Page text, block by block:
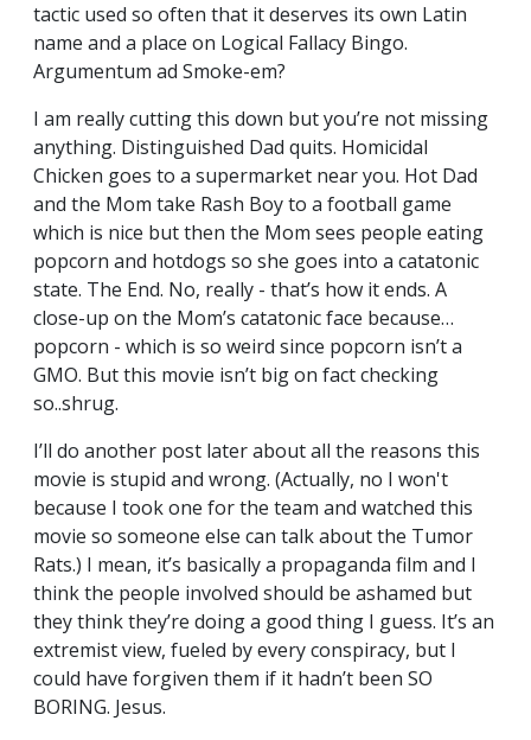
tactic used so often that it deserves its own Latin
name and a place on Logical Fallacy Bingo.
Argumentum ad Smoke-em?
I am really cutting this down but you’re not missing
anything. Distinguished Dad quits. Homicidal
Chicken goes to a supermarket near you. Hot Dad
and the Mom take Rash Boy to a football game
which is nice but then the Mom sees people eating
popcorn and hotdogs so she goes into a catatonic
state. The End. No, really - that’s how it ends. A
close-up on the Mom’s catatonic face because…
popcorn - which is so weird since popcorn isn’t a
GMO. But this movie isn’t big on fact checking
so..shrug.
I’ll do another post later about all the reasons this
movie is stupid and wrong. (Actually, no I won't
because I took one for the team and watched this
movie so someone else can talk about the Tumor
Rats.) I mean, it’s basically a propaganda film and I
think the people involved should be ashamed but
they think they’re doing a good thing I guess. It’s an
extremist view, fueled by every conspiracy, but I
could have forgiven them if it hadn’t been SO
BORING. Jesus.